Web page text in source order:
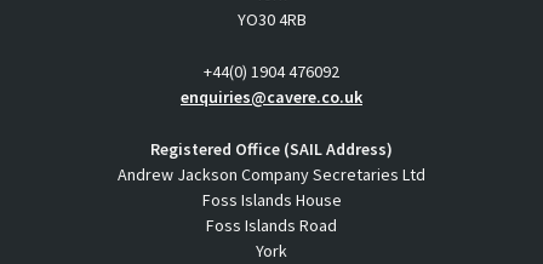
YO30 4RB
+44(0) 1904 476092
enquiries@cavere.co.uk
Registered Office (SAIL Address)
Andrew Jackson Company Secretaries Ltd
Foss Islands House
Foss Islands Road
York